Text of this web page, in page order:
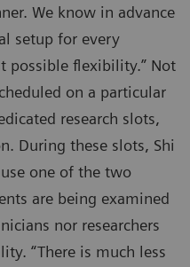
We know in advance
setup for every
possible flexibility.” Not
on a particular
research slots,
During these slots, Shi
one of the two
are being examined
nor researchers
“There is much less